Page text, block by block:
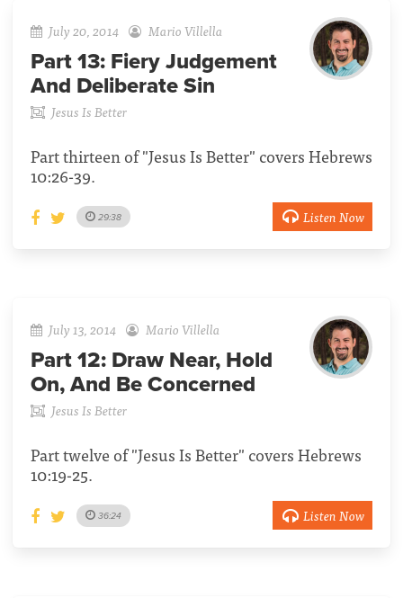
July 20, 2014 Mario Villella
Part 13: Fiery Judgement
And Deliberate Sin
Jesus Is Better
Part thirteen of "Jesus Is Better" covers Hebrews
10:26-39.
29:38 Listen Now
July 13, 2014 Mario Villella
Part 12: Draw Near, Hold
On, And Be Concerned
Jesus Is Better
Part twelve of "Jesus Is Better" covers Hebrews
10:19-25.
36:24 Listen Now